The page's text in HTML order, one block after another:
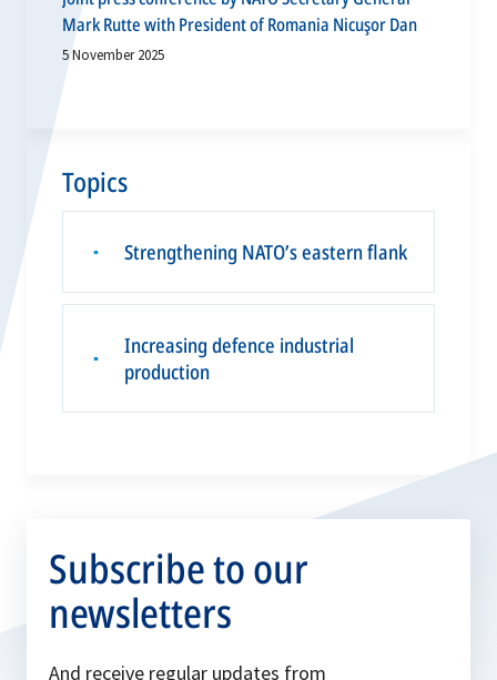
Mark Rutte with President of Romania Nicuşor Dan
5 November 2025
Topics
▪ Strengthening NATO’s eastern flank
▪
Increasing defence industrial
production
Subscribe to our
newsletters
And receive regular updates from